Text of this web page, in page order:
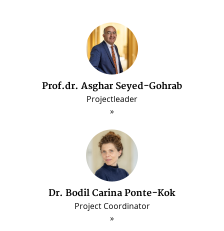
Prof.dr. Asghar Seyed-Gohrab
Projectleader
Dr. Bodil Carina Ponte-Kok
Project Coordinator
Dr. Arash Ghajarjazi
Post-doctorate Fellow (Jun. 2022 - May